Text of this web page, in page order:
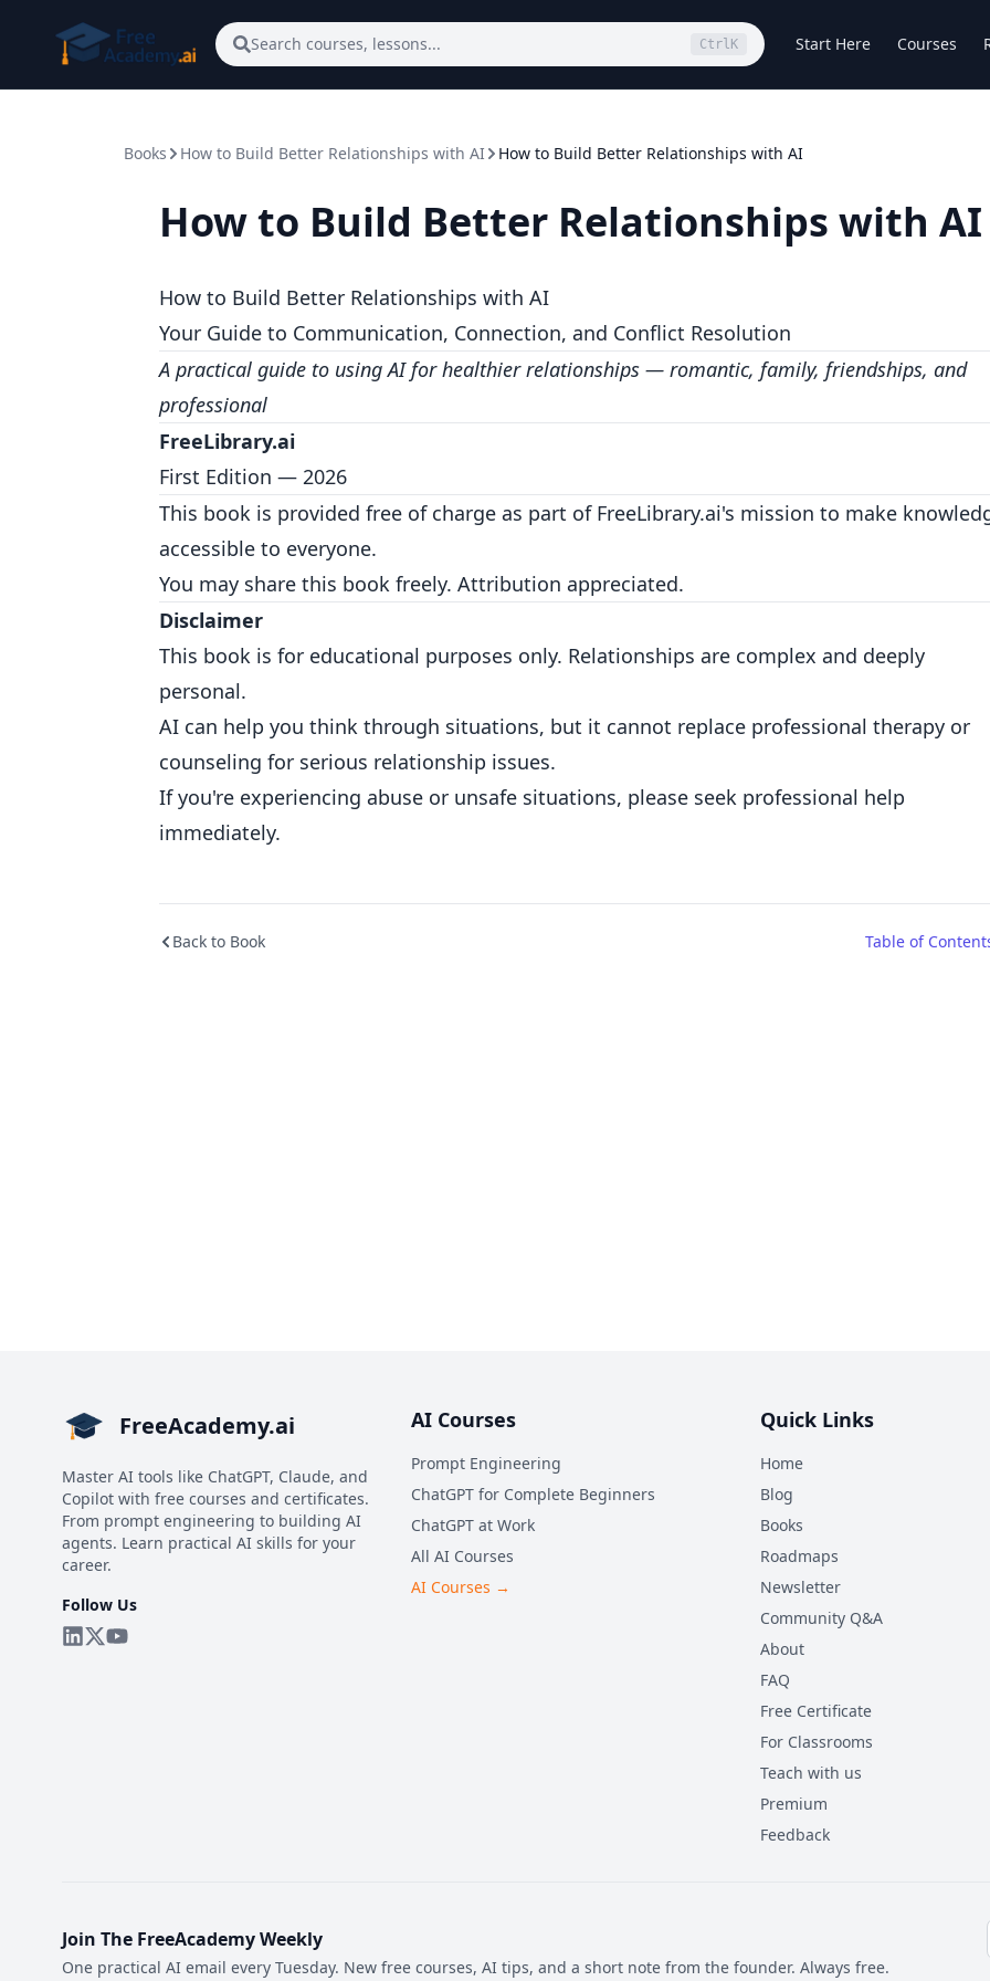
Search courses, lessons... Ctrl K Start Here Courses
Books How to Build Better Relationships with AI How to Build Better Relationships with AI
How to Build Better Relationships with AI
How to Build Better Relationships with AI
Your Guide to Communication, Connection, and Conflict Resolution
A practical guide to using AI for healthier relationships — romantic, family, friendships, and
professional
FreeLibrary.ai
First Edition — 2026
This book is provided free of charge as part of FreeLibrary.ai's mission to make
accessible to everyone.
You may share this book freely. Attribution appreciated.
Disclaimer
This book is for educational purposes only. Relationships are complex and deeply
personal.
AI can help you think through situations, but it cannot replace professional therapy or
counseling for serious relationship issues.
If you're experiencing abuse or unsafe situations, please seek professional help
immediately.
Back to Book Table of
FreeAcademy.ai
Master AI tools like ChatGPT, Claude, and
Copilot with free courses and certificates.
From prompt engineering to building AI
agents. Learn practical AI skills for your
career.
Follow Us
AI Courses
Prompt Engineering
ChatGPT for Complete Beginners
ChatGPT at Work
All AI Courses
AI Courses →
Quick Links
Home
Blog
Books
Roadmaps
Newsletter
Community Q&A
About
FAQ
Free Certificate
For Classrooms
Teach with us
Premium
Feedback
Join The FreeAcademy Weekly
One practical AI email every Tuesday. New free courses, AI tips, and a short note from the founder. Always free.